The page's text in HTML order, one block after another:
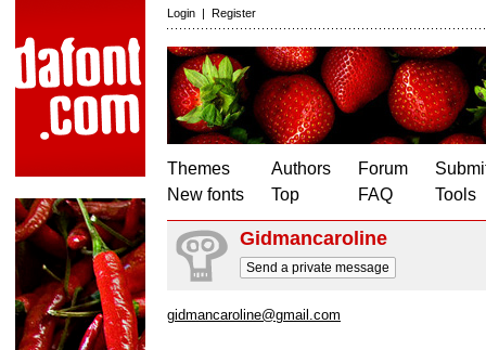
Login | Register
Themes
New fonts
Authors
Top
Forum
FAQ
Tools
Gidmancaroline
Send a private message
gidmancaroline@gmail.com